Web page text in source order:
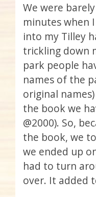
We were
minutes when
into my Tilley
trickling down
park people
names of the
original
the book we
@2000). So,
the book, we
we ended up
had to turn
over. It added